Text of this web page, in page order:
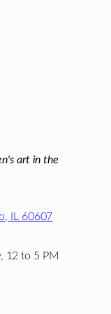
art in the
IL 60607
12 to 5 PM